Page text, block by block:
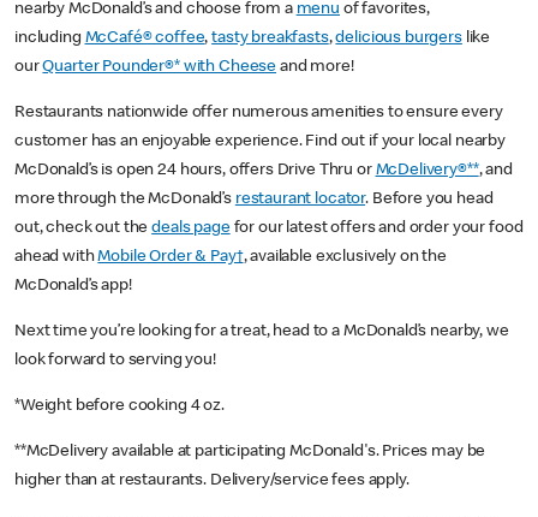
nearby McDonald’s and choose from a menu of favorites,
including McCafé® coffee,tasty breakfasts,delicious burgerslike
ourQuarter Pounder®* with Cheese and more!
Restaurants nationwide offer numerous amenities to ensure every
customer has an enjoyable experience. Find out if your local nearby
McDonald’s is open 24 hours, offers Drive Thru or McDelivery®**, and
more through the McDonald’s restaurant locator. Before you head
out, check out thedeals pagefor our latest offers and order your food
ahead withMobile Order & Pay†, available exclusively on the
McDonald’s app!
Next time you’re looking for a treat, head to a McDonald’s nearby, we
look forward to serving you!
*Weight before cooking 4 oz.
**McDelivery available at participating McDonald's. Prices may be
higher than at restaurants. Delivery/service fees apply.